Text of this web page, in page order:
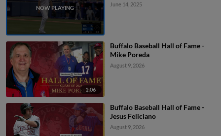
June 14, 2025
1:06
Buffalo Baseball Hall of Fame -
Mike Poreda
August 9, 2026
Buffalo Baseball Hall of Fame -
Jesus Feliciano
August 9, 2026